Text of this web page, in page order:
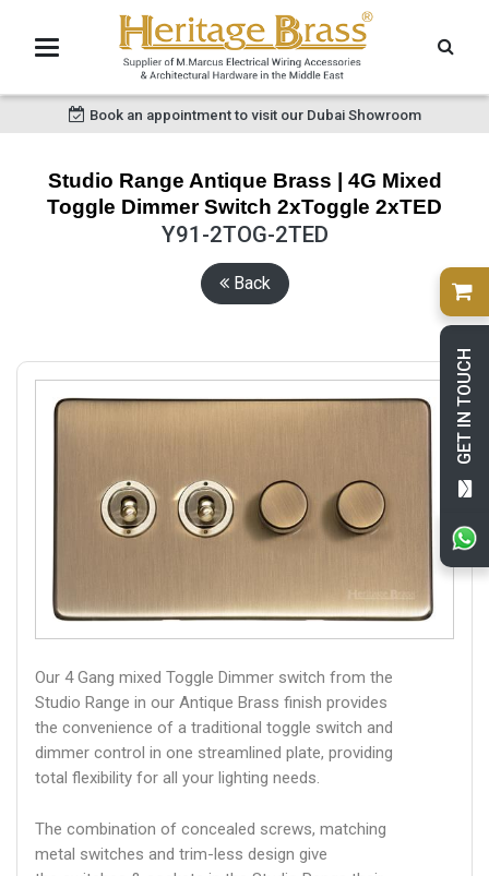
GET IN TOUCH
Book an appointment to visit our Dubai Showroom
Studio Range Antique Brass | 4G Mixed
Toggle Dimmer Switch 2xToggle 2xTED
Y91-2TOG-2TED
Back
Our 4 Gang mixed Toggle Dimmer switch from the
Studio Range in our Antique Brass finish provides
the convenience of a traditional toggle switch and
dimmer control in one streamlined plate, providing
total flexibility for all your lighting needs.
The combination of concealed screws, matching
metal switches and trim-less design give